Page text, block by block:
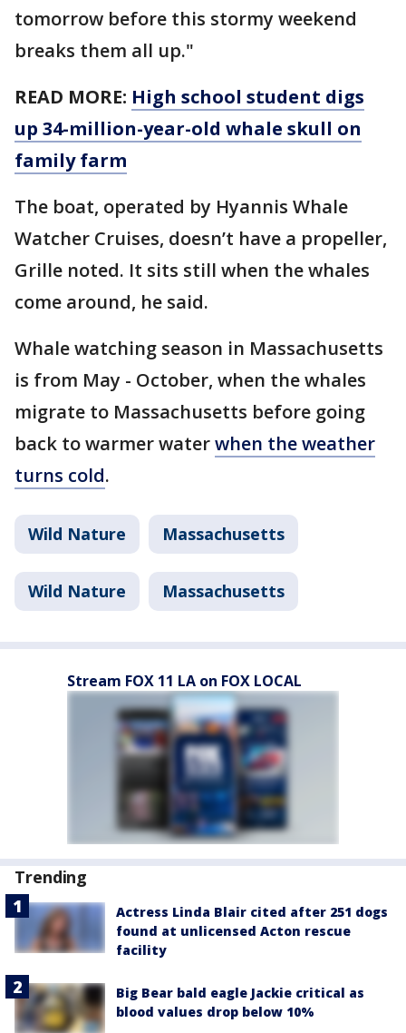
tomorrow before this stormy weekend
breaks them all up."
READ MORE: High school student digs
up 34-million-year-old whale skull on
family farm
The boat, operated by Hyannis Whale
Watcher Cruises, doesn’t have a propeller,
Grille noted. It sits still when the whales
come around, he said.
Whale watching season in Massachusetts
is from May - October, when the whales
migrate to Massachusetts before going
back to warmer waterwhen the weather
turns cold.
Wild Nature Massachusetts
Wild Nature Massachusetts
Stream FOX 11 LA on FOX LOCAL
Trending
Actress Linda Blair cited after 251 dogs
found at unlicensed Acton rescue
facility
Big Bear bald eagle Jackie critical as
blood values drop below 10%